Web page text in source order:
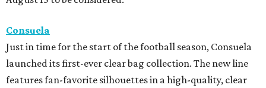
Consuela
Just in time for the start of the football season, Consuela
launched its first-ever clear bag collection. The new line
features fan-favorite silhouettes in a high-quality, clear